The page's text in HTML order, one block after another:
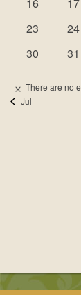
0
23
1
24
0
30
0
31
NoticeThere are no
Jul